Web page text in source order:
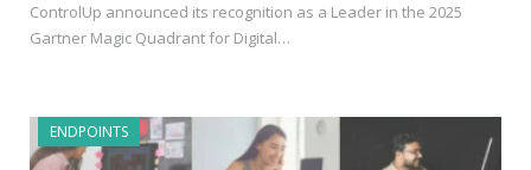
ControlUp announced its recognition as a Leader in the 2025
Gartner Magic Quadrant for Digital…
ENDPOINTS